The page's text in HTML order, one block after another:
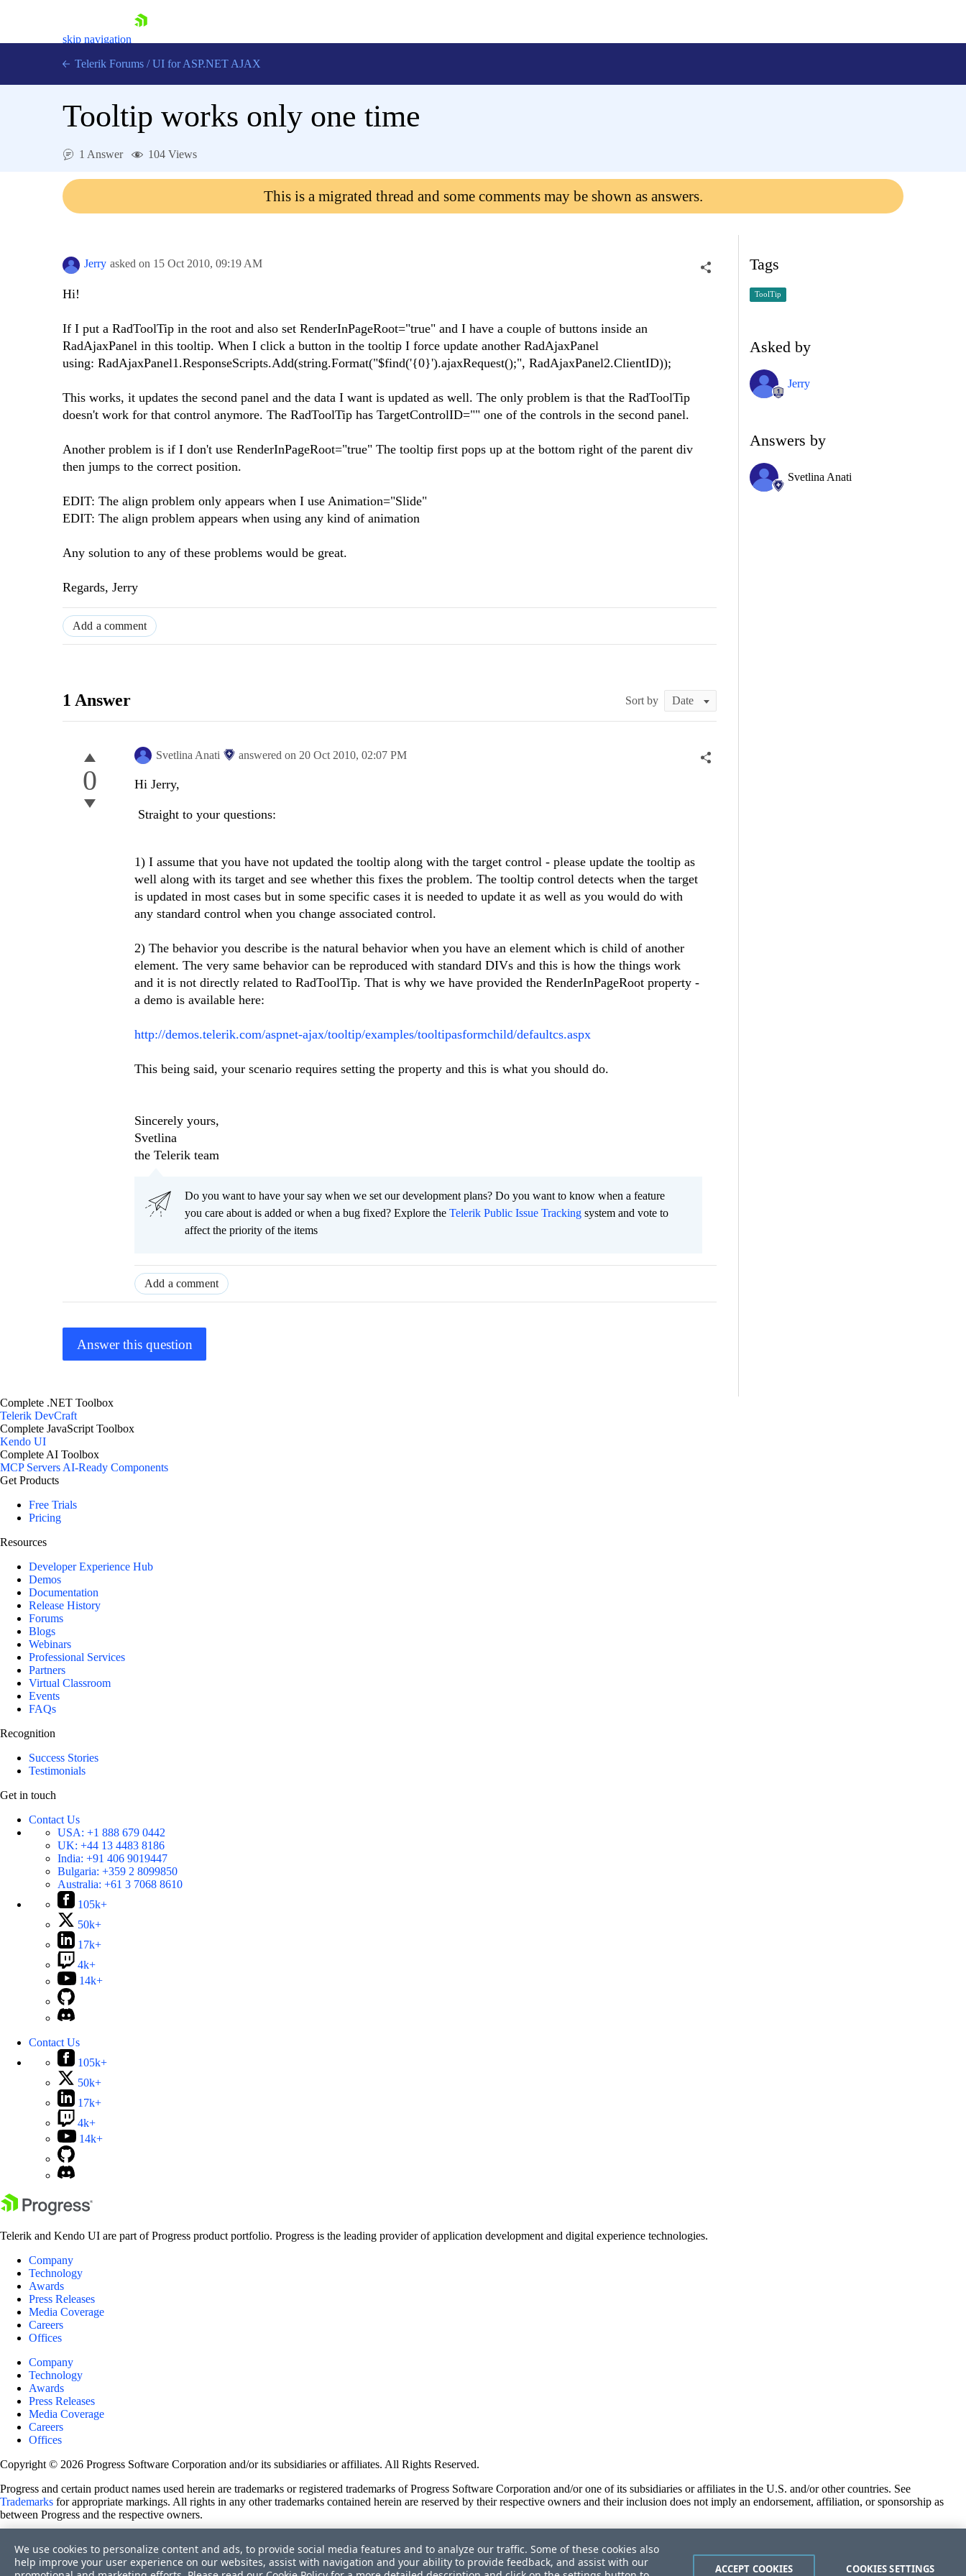
skip navigation
Login
Telerik Forums / UI for ASP.NET AJAX
Tooltip works only one time
1 Answer 104 Views
This is a migrated thread and some comments may be shown as answers.
Jerry asked on 15 Oct 2010, 09:19 AM
Hi!
If I put a RadToolTip in the root and also set RenderInPageRoot="true" and I have a couple of buttons inside an
RadAjaxPanel in this tooltip. When I click a button in the tooltip I force update another RadAjaxPanel
using: RadAjaxPanel1.ResponseScripts.Add(string.Format("$find('{0}').ajaxRequest();", RadAjaxPanel2.ClientID));
This works, it updates the second panel and the data I want is updated as well. The only problem is that the RadToolTip
doesn't work for that control anymore. The RadToolTip has TargetControlID="" one of the controls in the second panel.
Another problem is if I don't use RenderInPageRoot="true" The tooltip first pops up at the bottom right of the parent div
then jumps to the correct position.
EDIT: The align problem only appears when I use Animation="Slide"
EDIT: The align problem appears when using any kind of animation
Any solution to any of these problems would be great.
Regards, Jerry
Add a comment
1 Answer Sort by
0
Svetlina Anati answered on 20 Oct 2010, 02:07 PM
Hi Jerry,
Straight to your questions:
1) I assume that you have not updated the tooltip along with the target control - please update the tooltip as
well along with its target and see whether this fixes the problem. The tooltip control detects when the target
is updated in most cases but in some specific cases it is needed to update it as well as you would do with
any standard control when you change associated control.
2) The behavior you describe is the natural behavior when you have an element which is child of another
element. The very same behavior can be reproduced with standard DIVs and this is how the things work
and it is not directly related to RadToolTip. That is why we have provided the RenderInPageRoot property -
a demo is available here:
http://demos.telerik.com/aspnet-ajax/tooltip/examples/tooltipasformchild/defaultcs.aspx
This being said, your scenario requires setting the property and this is what you should do.
Sincerely yours,
Svetlina
the Telerik team
Do you want to have your say when we set our development plans? Do you want to know when a feature
you care about is added or when a bug fixed? Explore the Telerik Public Issue Tracking system and vote to
affect the priority of the items
Add a comment
Answer this question
Tags
ToolTip
Asked by
Jerry
Answers by
Svetlina Anati
Complete .NET Toolbox
Telerik DevCraft
Complete JavaScript Toolbox
Kendo UI
Complete AI Toolbox
MCP ServersAI-Ready Components
Get Products
Free Trials
Pricing
Resources
Developer Experience Hub
Demos
Documentation
Release History
Forums
Blogs
Webinars
Professional Services
Partners
Virtual Classroom
Events
FAQs
Recognition
Success Stories
Testimonials
Get in touch
Contact Us
USA: +1 888 679 0442
UK: +44 13 4483 8186
India: +91 406 9019447
Bulgaria: +359 2 8099850
Australia: +61 3 7068 8610
105k+
50k+
17k+
4k+
14k+
Contact Us
105k+
50k+
17k+
4k+
14k+
Telerik and Kendo UI are part of Progress product portfolio. Progress is the leading provider of application development and digital experience technologies.
Company
Technology
Awards
Press Releases
Media Coverage
Careers
Offices
Company
Technology
Awards
Press Releases
Media Coverage
Careers
Offices
Copyright © 2026 Progress Software Corporation and/or its subsidiaries or affiliates. All Rights Reserved.
Progress and certain product names used herein are trademarks or registered trademarks of Progress Software Corporation and/or one of its subsidiaries or affiliates in the U.S. and/or other countries. See
Trademarks for appropriate markings. All rights in any other trademarks contained herein are reserved by their respective owners and their inclusion does not imply an endorsement, affiliation, or sponsorship as
between Progress and the respective owners.
Site Feedback
Privacy Center
We use cookies to personalize content and ads, to provide social media features and to analyze our traffic. Some of these cookies also
help improve your user experience on our websites, assist with navigation and your ability to provide feedback, and assist with our
COOKIES SETTINGS
ACCEPT COOKIES